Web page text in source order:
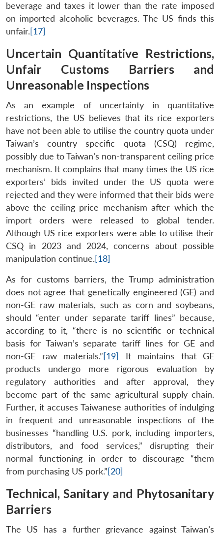
beverage and taxes it lower than the rate imposed
on imported alcoholic beverages. The US finds this
unfair.[17]
Uncertain Quantitative Restrictions,
Unfair Customs Barriers and
Unreasonable Inspections
As an example of uncertainty in quantitative
restrictions, the US believes that its rice exporters
have not been able to utilise the country quota under
Taiwan’s country specific quota (CSQ) regime,
possibly due to Taiwan’s non-transparent ceiling price
mechanism. It complains that many times the US rice
exporters’ bids invited under the US quota were
rejected and they were informed that their bids were
above the ceiling price mechanism after which the
import orders were released to global tender.
Although US rice exporters were able to utilise their
CSQ in 2023 and 2024, concerns about possible
manipulation continue.[18]
As for customs barriers, the Trump administration
does not agree that genetically engineered (GE) and
non-GE raw materials, such as corn and soybeans,
should “enter under separate tariff lines” because,
according to it, “there is no scientific or technical
basis for Taiwan’s separate tariff lines for GE and
non-GE raw materials.”[19] It maintains that GE
products undergo more rigorous evaluation by
regulatory authorities and after approval, they
become part of the same agricultural supply chain.
Further, it accuses Taiwanese authorities of indulging
in frequent and unreasonable inspections of the
businesses “handling U.S. pork, including importers,
distributors, and food services,” disrupting their
normal functioning in order to discourage “them
from purchasing US pork.”[20]
Technical, Sanitary and Phytosanitary
Barriers
The US has a further grievance against Taiwan’s